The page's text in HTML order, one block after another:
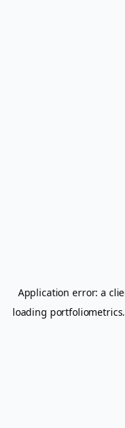
Application error: a
loading